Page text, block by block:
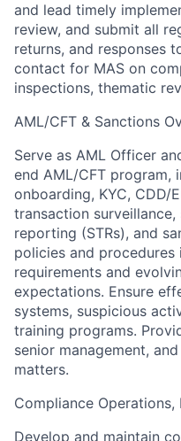
and lead timely
review, and submit all
returns, and responses
contact for MAS on
inspections, thematic
AML/CFT & Sanctions
Serve as AML Officer
end AML/CFT program,
onboarding, KYC, CDD/
transaction
reporting (STRs), and
policies and procedures
requirements and
expectations. Ensure
systems, suspicious
training programs.
senior management,
matters.
Compliance Operations,
Develop and maintain